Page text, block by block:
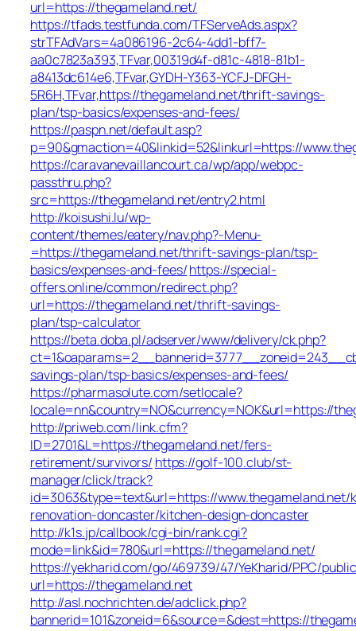
url=https://thegameland.net/
https://tfads.testfunda.com/TFServeAds.aspx?
strTFAdVars=4a086196-2c64-4dd1-bff7-
aa0c7823a393,TFvar,00319d4f-d81c-4818-81b1-
a8413dc614e6,TFvar,GYDH-Y363-YCFJ-DFGH-
5R6H,TFvar,https://thegameland.net/thrift-savings-
plan/tsp-basics/expenses-and-fees/
https://paspn.net/default.asp?
p=90&gmaction=40&linkid=52&linkurl=https://
https://caravanevaillancourt.ca/wp/app/webpc-
passthru.php?
src=https://thegameland.net/entry2.html
http://koisushi.lu/wp-
content/themes/eatery/nav.php?-Menu-
=https://thegameland.net/thrift-savings-plan/tsp-
basics/expenses-and-fees/https://special-
offers.online/common/redirect.php?
url=https://thegameland.net/thrift-savings-
plan/tsp-calculator
https://beta.doba.pl/adserver/www/delivery/ck.php?
savings-plan/tsp-basics/expenses-and-fees/
https://pharmasolute.com/setlocale?
locale=nn&country=NO&currency=NOK&url=https://
http://priweb.com/link.cfm?
ID=2701&L=https://thegameland.net/fers-
retirement/survivors/ https://golf-100.club/st-
manager/click/track?
id=3063&type=text&url=https://www.thegameland.net/
renovation-doncaster/kitchen-design-doncaster
http://k1s.jp/callbook/cgi-bin/rank.cgi?
mode=link&id=780&url=https://thegameland.net/
https://yekharid.com/go/469739/47/YeKharid/PPC/
url=https://thegameland.net
http://asl.nochrichten.de/adclick.php?
bannerid=101&zoneid=6&source=&dest=https://